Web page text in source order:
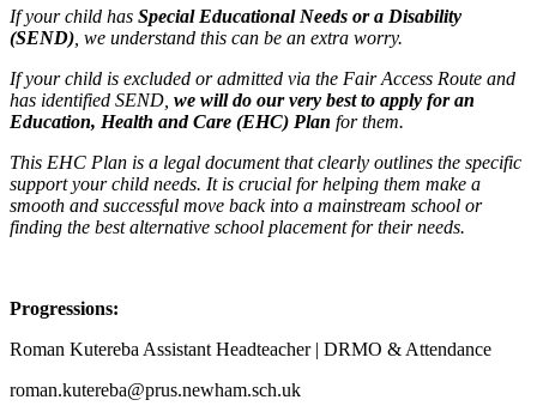
If your child has Special Educational Needs or a Disability
(SEND) , we understand this can be an extra worry.
If your child is excluded or admitted via the Fair Access Route and
has identified SEND, we will do our very best to apply for an
Education, Health and Care (EHC) Plan for them.
This EHC Plan is a legal document that clearly outlines the specific
support your child needs. It is crucial for helping them make a
smooth and successful move back into a mainstream school or
finding the best alternative school placement for their needs.
Progressions:
Roman Kutereba Assistant Headteacher | DRMO & Attendance
roman.kutereba@prus.newham.sch.uk